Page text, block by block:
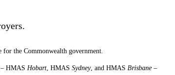
the Commonwealth government.
HMAS Hobart , HMAS Sydney, and HMAS Brisbane –